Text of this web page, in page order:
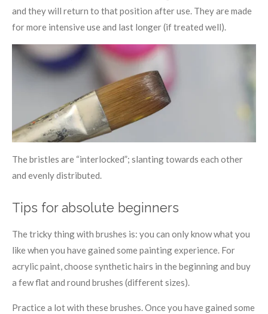
and they will return to that position after use. They are made
for more intensive use and last longer (if treated well).
The bristles are “interlocked”; slanting towards each other
and evenly distributed.
Tips for absolute beginners
The tricky thing with brushes is: you can only know what you
like when you have gained some painting experience. For
acrylic paint, choose synthetic hairs in the beginning and buy
a few flat and round brushes (different sizes).
Practice a lot with these brushes. Once you have gained some